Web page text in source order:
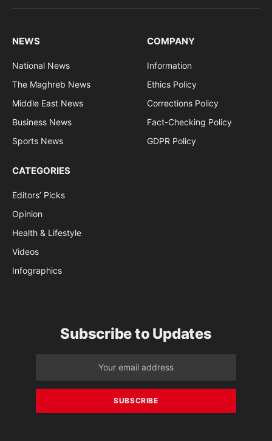
(Twitter)
NEWS
National News
The Maghreb News
Middle East News
Business News
Sports News
COMPANY
Information
Ethics Policy
Corrections Policy
Fact-Checking Policy
GDPR Policy
CATEGORIES
Editors’ Picks
Opinion
Health & Lifestyle
Videos
Infographics
Subscribe to Updates